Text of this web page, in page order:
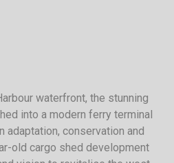
waterfront, the stunning
into a modern ferry terminal
adaptation, conservation and
old cargo shed development